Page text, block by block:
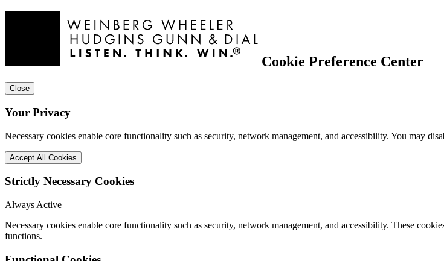
Cookie Preference Center
Close
Your Privacy
Necessary cookies enable core functionality such as security, network management, and accessibility. You may
Accept All Cookies
Strictly Necessary Cookies
Always Active
Necessary cookies enable core functionality such as security, network management, and accessibility. These
functions.